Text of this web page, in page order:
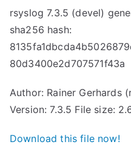
rsyslog 7.3.5 (devel)
sha256 hash:
80d3400e2d707571f43a
Author: Rainer Gerhards
Version: 7.3.5 File size:
Download this file now!